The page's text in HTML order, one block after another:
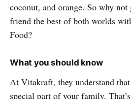
coconut, and orange. So why not
friend the best of both worlds
Food?
What you should know
At Vitakraft, they understand
special part of your family.